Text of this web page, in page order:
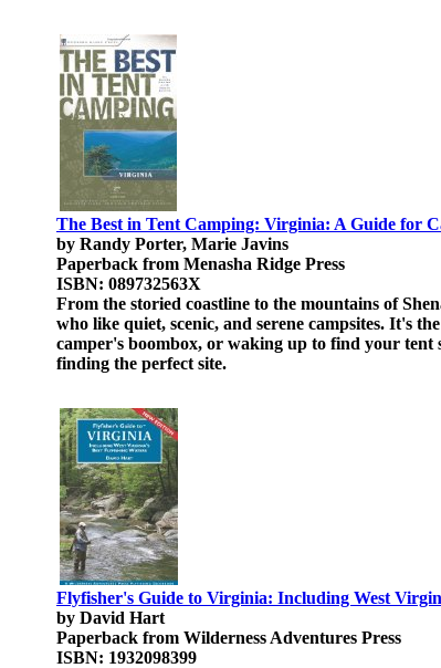
The Best in Tent Camping: Virginia: A Guide for
by Randy Porter, Marie Javins
Paperback from Menasha Ridge Press
ISBN: 089732563X
From the storied coastline to the mountains of
who like quiet, scenic, and serene campsites. It's
camper's boombox, or waking up to find your tent
finding the perfect site.
Flyfisher's Guide to Virginia: Including West
by David Hart
Paperback from Wilderness Adventures Press
ISBN: 1932098399